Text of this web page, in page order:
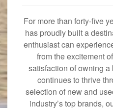
For more than forty-five
has proudly built a
enthusiast can
from the excitement
satisfaction of owning a
continues to thrive
selection of new and
industry’s top brands,